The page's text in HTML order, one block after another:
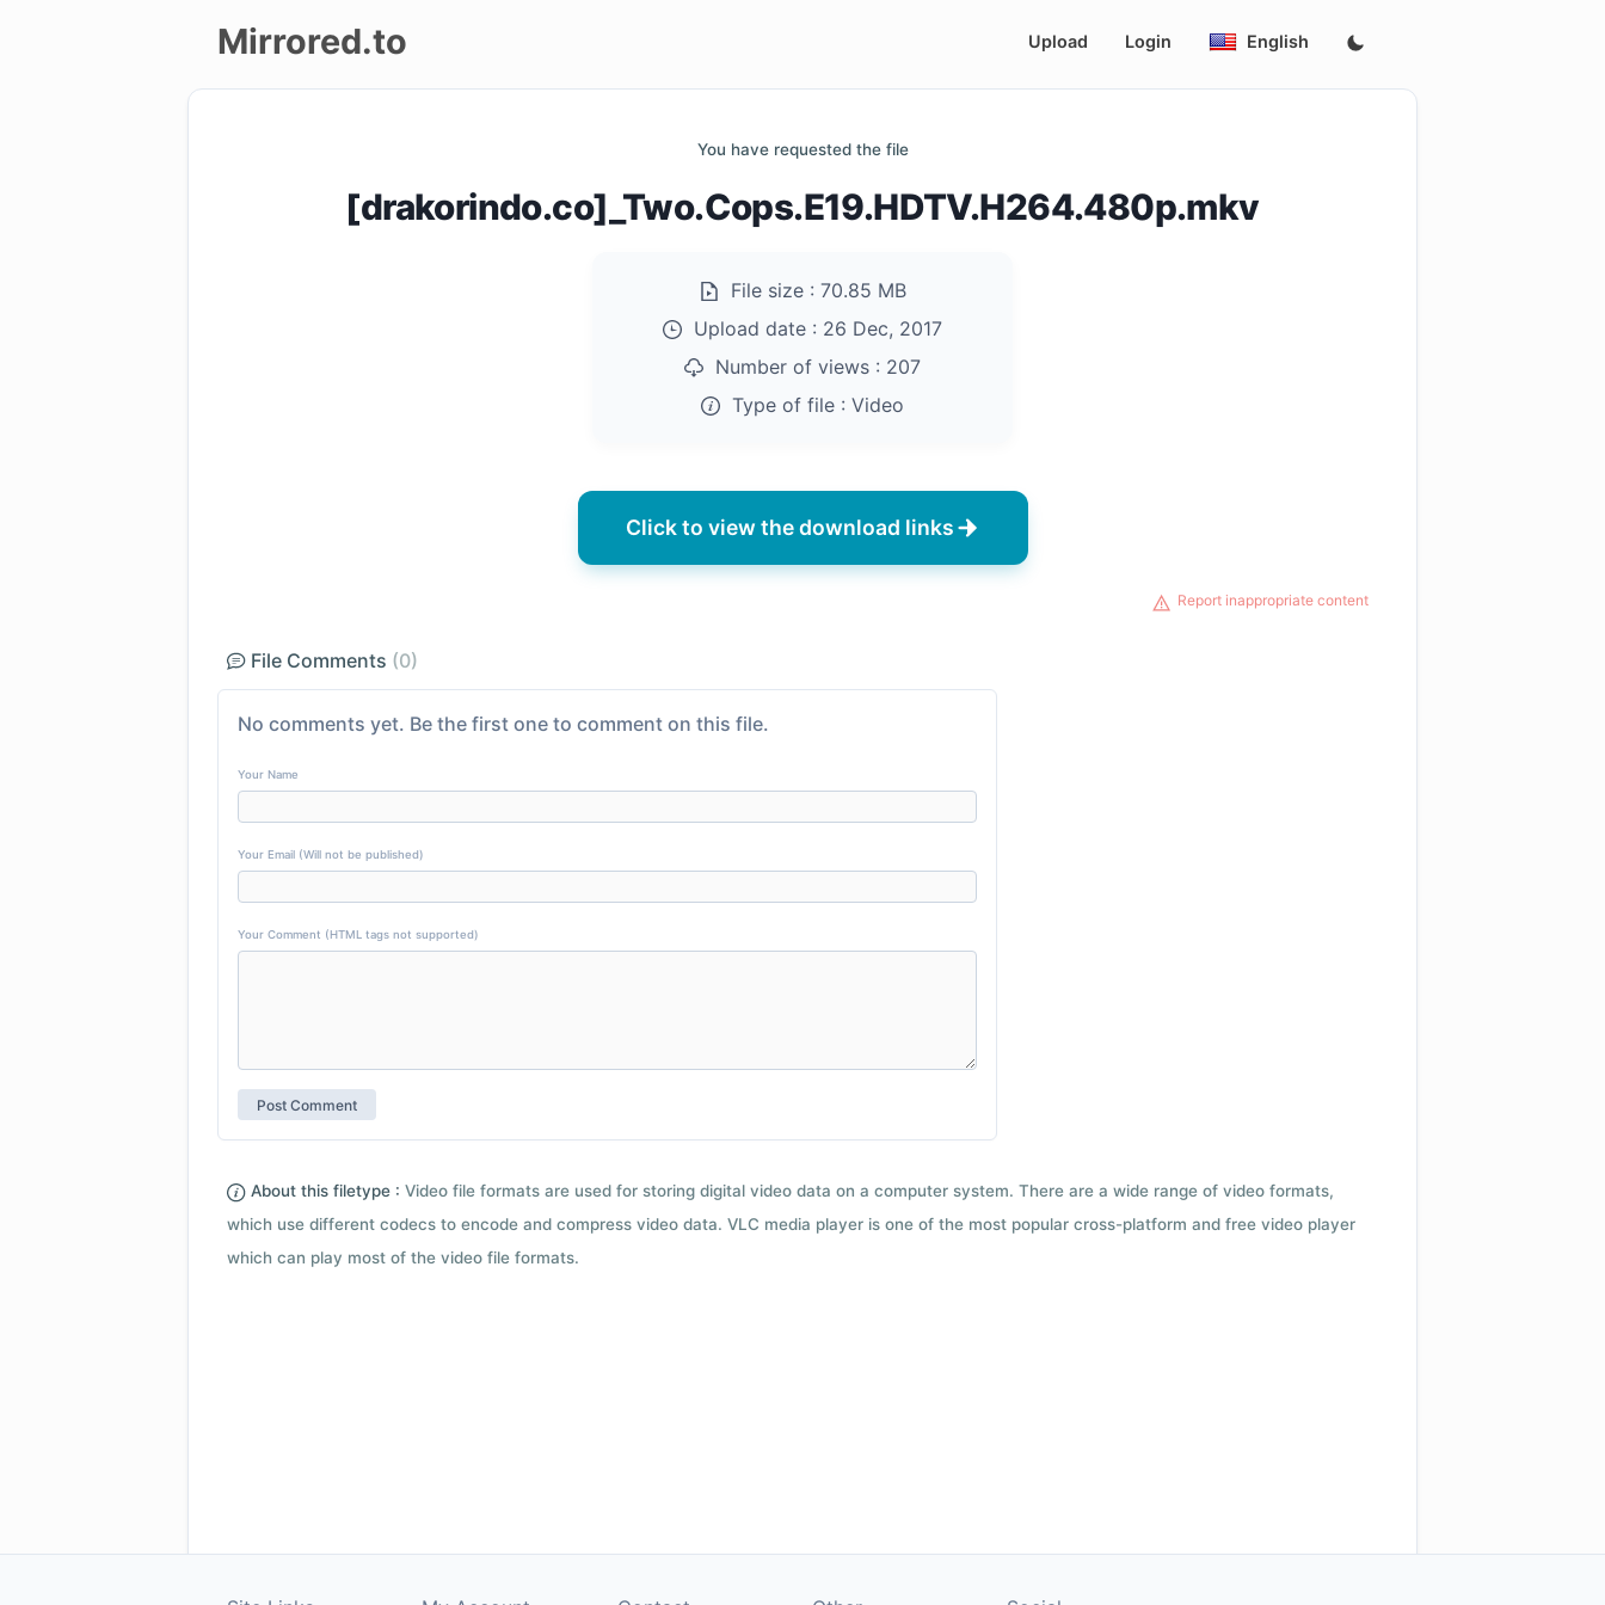
Mirrored.to Upload Login English
You have requested the file
[drakorindo.co]_Two.Cops.E19.HDTV.H264.480p.mkv
File size : 70.85 MB
Upload date : 26 Dec, 2017
Number of views : 207
Type of file : Video
Click to view the download links
Report inappropriate content
File Comments (0)
No comments yet. Be the first one to comment on this file.
Your Name
Your Email (Will not be published)
Your Comment (HTML tags not supported)
About this filetype : Video file formats are used for storing digital video data on a computer system. There are a wide range of video formats,
which use different codecs to encode and compress video data. VLC media player is one of the most popular cross-platform and free video player
which can play most of the video file formats.